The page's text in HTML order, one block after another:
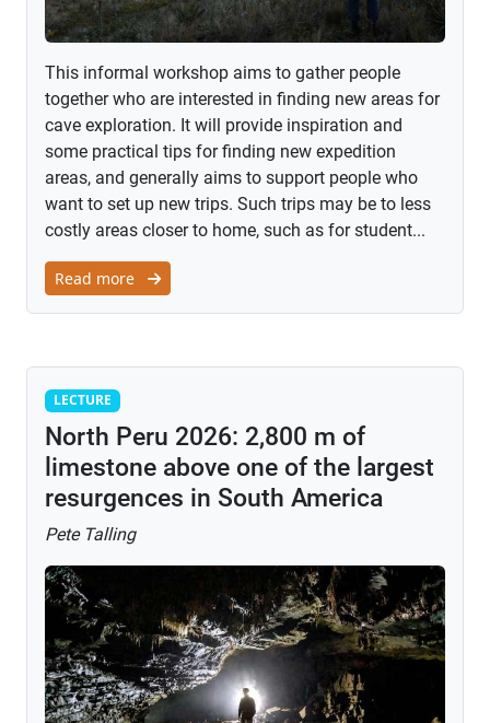
This informal workshop aims to gather people
together who are interested in finding new areas for
cave exploration. It will provide inspiration and
some practical tips for finding new expedition
areas, and generally aims to support people who
want to set up new trips. Such trips may be to less
costly areas closer to home, such as for student...
Read more
Lecture
LECTURE
North Peru 2026: 2,800 m of
limestone above one of the largest
resurgences in South America
Pete Talling